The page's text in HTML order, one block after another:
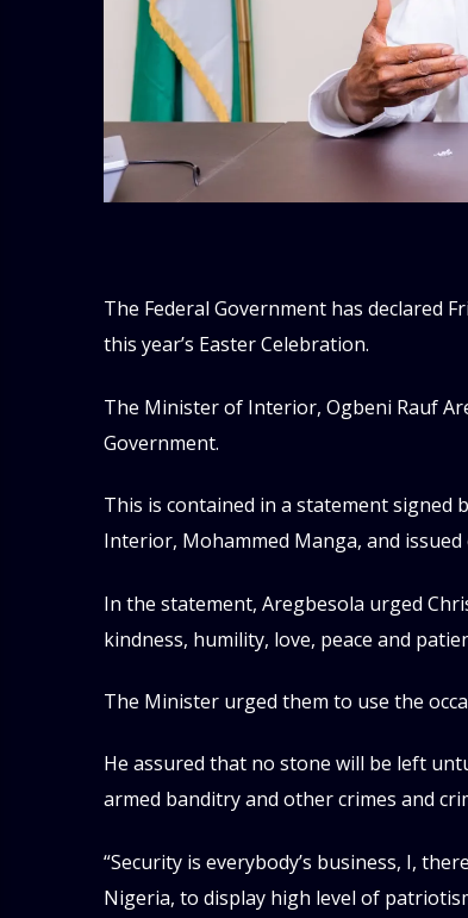
The Federal Government has declared
this year’s Easter Celebration.
The Minister of Interior, Ogbeni Rauf
Government.
This is contained in a statement signed
Interior, Mohammed Manga, and issued
In the statement, Aregbesola urged
kindness, humility, love, peace and
The Minister urged them to use the
He assured that no stone will be left
armed banditry and other crimes and
“Security is everybody’s business, I,
Nigeria, to display high level of